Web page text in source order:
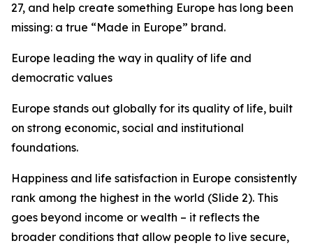
27, and help create something Europe has long been
missing: a true “Made in Europe” brand.
Europe leading the way in quality of life and
democratic values
Europe stands out globally for its quality of life, built
on strong economic, social and institutional
foundations.
Happiness and life satisfaction in Europe consistently
rank among the highest in the world (Slide 2). This
goes beyond income or wealth – it reflects the
broader conditions that allow people to live secure,